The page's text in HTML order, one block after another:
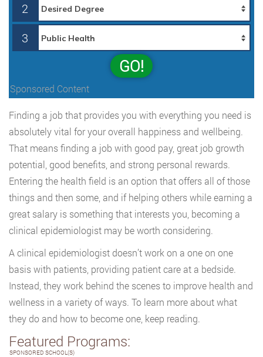
2
3
GO!
Sponsored Content
Finding a job that provides you with everything you need is
absolutely vital for your overall happiness and wellbeing.
That means finding a job with good pay, great job growth
potential, good benefits, and strong personal rewards.
Entering the health field is an option that offers all of those
things and then some, and if helping others while earning a
great salary is something that interests you, becoming a
clinical epidemiologist may be worth considering.
A clinical epidemiologist doesn’t work on a one on one
basis with patients, providing patient care at a bedside.
Instead, they work behind the scenes to improve health and
wellness in a variety of ways. To learn more about what
they do and how to become one, keep reading.
Featured Programs:
SPONSORED SCHOOL(S)